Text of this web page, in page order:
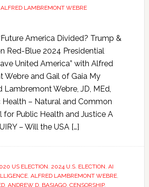
ALFRED LAMBREMONT WEBRE
America Divided? Trump &
Red-Blue 2024 Presidential
United America” with Alfred
Webre and Gail of Gaia My
Lambremont Webre, JD, MEd,
Health – Natural and Common
for Public Health and Justice A
– Will the USA […]
US ELECTION, 2024 U.S. ELECTION, AI
, ALFRED LAMBREMONT WEBRE,
, ANDREW D. BASIAGO, CENSORSHIP,